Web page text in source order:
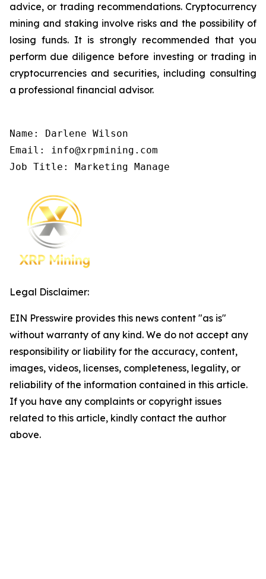
advice, or trading recommendations. Cryptocurrency
mining and staking involve risks and the possibility of
losing funds. It is strongly recommended that you
perform due diligence before investing or trading in
cryptocurrencies and securities, including consulting
a professional financial advisor.
Name: Darlene Wilson
Email: info@xrpmining.com
Job Title: Marketing Manage
Legal Disclaimer:
EIN Presswire provides this news content "as is"
without warranty of any kind. We do not accept any
responsibility or liability for the accuracy, content,
images, videos, licenses, completeness, legality, or
reliability of the information contained in this article.
If you have any complaints or copyright issues
related to this article, kindly contact the author
above.